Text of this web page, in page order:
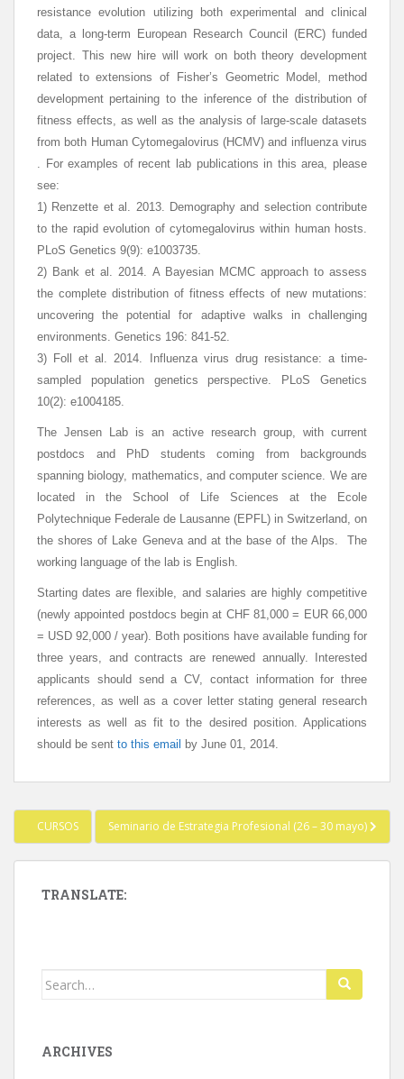
resistance evolution utilizing both experimental and clinical
data, a long-term European Research Council (ERC) funded
project. This new hire will work on both theory development
related to extensions of Fisher’s Geometric Model, method
development pertaining to the inference of the distribution of
fitness effects, as well as the analysis of large-scale datasets
from both Human Cytomegalovirus (HCMV) and influenza virus
. For examples of recent lab publications in this area, please
see:
1) Renzette et al. 2013. Demography and selection contribute
to the rapid evolution of cytomegalovirus within human hosts.
PLoS Genetics 9(9): e1003735.
2) Bank et al. 2014. A Bayesian MCMC approach to assess
the complete distribution of fitness effects of new mutations:
uncovering the potential for adaptive walks in challenging
environments. Genetics 196: 841-52.
3) Foll et al. 2014. Influenza virus drug resistance: a time-
sampled population genetics perspective. PLoS Genetics
10(2): e1004185.
The Jensen Lab is an active research group, with current
postdocs and PhD students coming from backgrounds
spanning biology, mathematics, and computer science. We are
located in the School of Life Sciences at the Ecole
Polytechnique Federale de Lausanne (EPFL) in Switzerland, on
the shores of Lake Geneva and at the base of the Alps. The
working language of the lab is English.
Starting dates are flexible, and salaries are highly competitive
(newly appointed postdocs begin at CHF 81,000 = EUR 66,000
= USD 92,000 / year). Both positions have available funding for
three years, and contracts are renewed annually. Interested
applicants should send a CV, contact information for three
references, as well as a cover letter stating general research
interests as well as fit to the desired position. Applications
should be sent to this email by June 01, 2014.
Post
navigation
CURSOS Seminario de Estrategia Profesional (26 – 30 mayo)
TRANSLATE:
Search
ARCHIVES